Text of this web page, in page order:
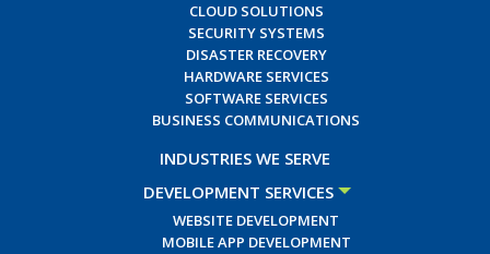
CLOUD SOLUTIONS
SECURITY SYSTEMS
DISASTER RECOVERY
HARDWARE SERVICES
SOFTWARE SERVICES
BUSINESS COMMUNICATIONS
INDUSTRIES WE SERVE
DEVELOPMENT SERVICES
WEBSITE DEVELOPMENT
MOBILE APP DEVELOPMENT